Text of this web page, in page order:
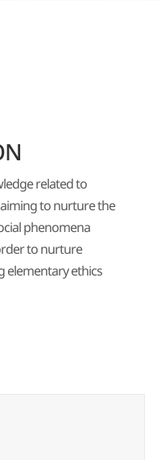
related to
to nurture the
phenomena
to nurture
elementary ethics